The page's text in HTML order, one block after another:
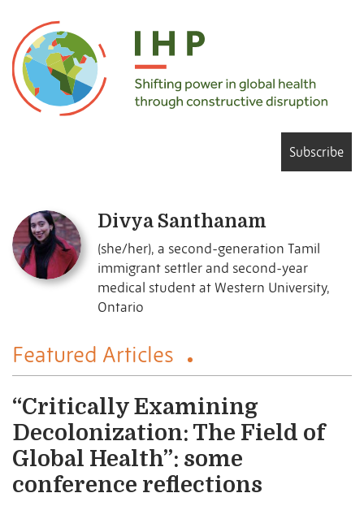
Subscribe
Divya Santhanam
(she/her), a second-generation Tamil
immigrant settler and second-year
medical student at Western University,
Ontario
Featured Articles
“Critically Examining
Decolonization: The Field of
Global Health”: some
conference reflections